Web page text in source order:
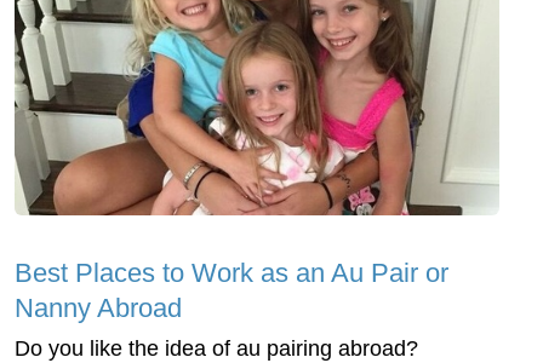
Best Places to Work as an Au Pair or
Nanny Abroad
Do you like the idea of au pairing abroad?